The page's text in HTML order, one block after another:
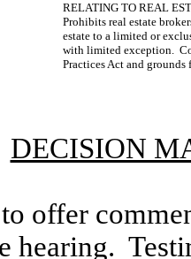
RELATING TO REAL
Prohibits real estate
estate to a limited or
with limited exception.
Practices Act and
DECISION
offer
hearing.